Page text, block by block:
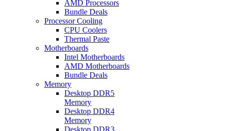
AMD Processors
Bundle Deals
Processor Cooling
CPU Coolers
Thermal Paste
Motherboards
Intel Motherboards
AMD Motherboards
Bundle Deals
Memory
Desktop DDR5
Memory
Desktop DDR4
Memory
Desktop DDR3